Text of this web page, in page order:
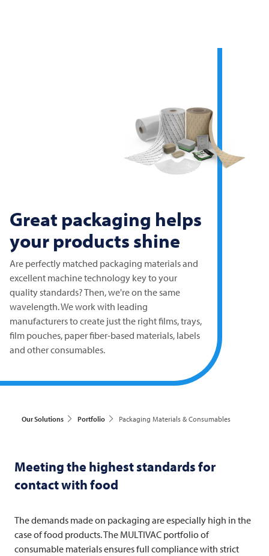
Great packaging helps
your products shine
Are perfectly matched packaging materials and
excellent machine technology key to your
quality standards? Then, we're on the same
wavelength. We work with leading
manufacturers to create just the right films, trays,
film pouches, paper fiber-based materials, labels
and other consumables.
Our Solutions Portfolio Packaging Materials & Consumables
Meeting the highest standards for
contact with food
The demands made on packaging are especially high in the
case of food products. The MULTIVAC portfolio of
consumable materials ensures full compliance with strict